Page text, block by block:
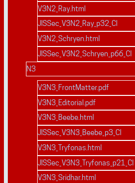
V3N2_Ray.html
JISSec_V3N2_Ray_p32_CI
V3N2_Schryen.html
JISSec_V3N2_Schryen_p66_CI
N3
V3N3_FrontMatter.pdf
V3N3_Editorial.pdf
V3N3_Beebe.html
JISSec_V3N3_Beebe_p3_CI
V3N3_Tryfonas.html
JISSec_V3N3_Tryfonas_p21_CI
V3N3_Sridhar.html